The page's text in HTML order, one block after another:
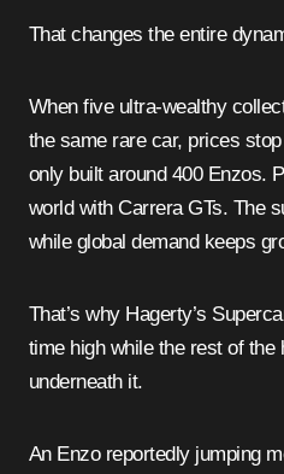
That changes the entire
When five ultra-wealthy
the same rare car, prices
only built around 400 Enzos.
world with Carrera GTs. The
while global demand keeps
That’s why Hagerty’s
time high while the rest of
underneath it.
An Enzo reportedly jumping